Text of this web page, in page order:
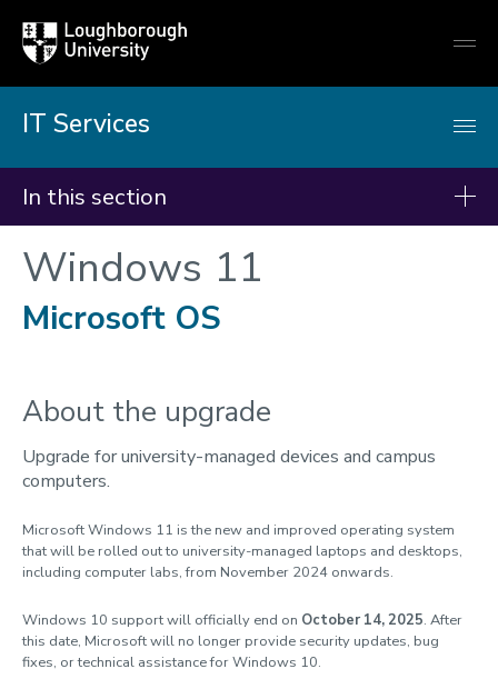
Loughborough
University
IT Services
In this section
IT Services
Multi-Factor Authentication
Remote working
Teams, Email & OneDrive
Software & computer labs
Research support
Services for staff
Windows 11
Microsoft OS
About the upgrade
Upgrade for university-managed devices and campus
computers.
Microsoft Windows 11 is the new and improved operating system
that will be rolled out to university-managed laptops and desktops,
including computer labs, from November 2024 onwards.
Windows 10 support will officially end on October 14, 2025. After
this date, Microsoft will no longer provide security updates, bug
fixes, or technical assistance for Windows 10.